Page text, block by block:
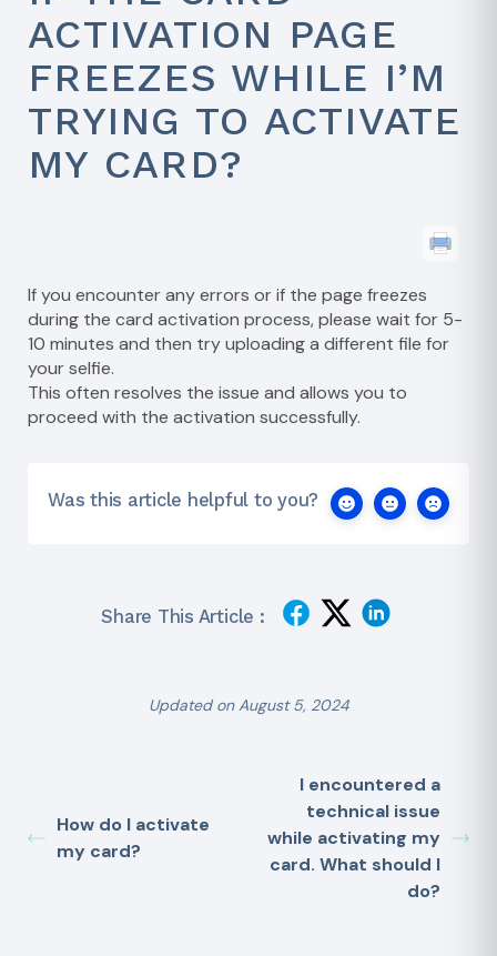
ACTIVATION PAGE
FREEZES WHILE I’M
TRYING TO ACTIVATE
MY CARD?
If you encounter any errors or if the page freezes
during the card activation process, please wait for 5-
10 minutes and then try uploading a different file for
your selfie.
This often resolves the issue and allows you to
proceed with the activation successfully.
Was this article helpful to you?
Share This Article :
Updated on August 5, 2024
How do I activate
my card?
I encountered a
technical issue
while activating my
card. What should I
do?